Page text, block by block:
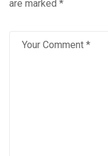
are marked *